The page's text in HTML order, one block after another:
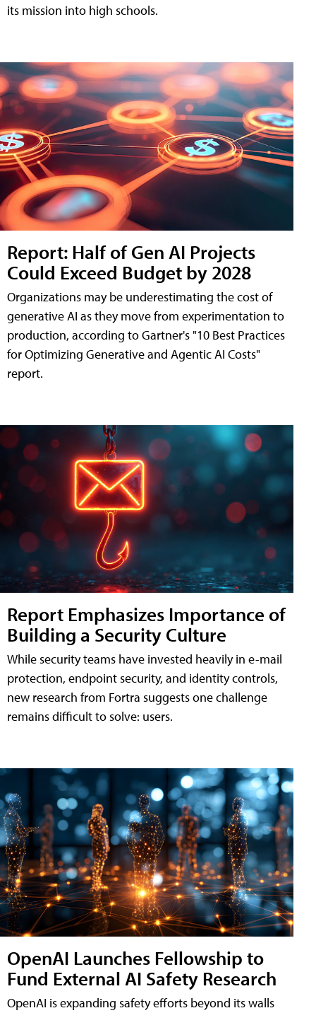
its mission into high schools.
Report: Half of Gen AI Projects
Could Exceed Budget by 2028
Organizations may be underestimating the cost of
generative AI as they move from experimentation to
production, according to Gartner's "10 Best Practices
for Optimizing Generative and Agentic AI Costs"
report.
Report Emphasizes Importance of
Building a Security Culture
While security teams have invested heavily in e-mail
protection, endpoint security, and identity controls,
new research from Fortra suggests one challenge
remains difficult to solve: users.
OpenAI Launches Fellowship to
Fund External AI Safety Research
OpenAI is expanding safety efforts beyond its walls